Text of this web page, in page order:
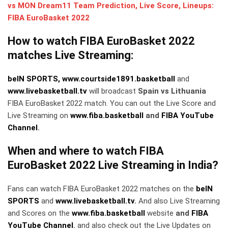
vs MON Dream11 Team Prediction, Live Score, Lineups:
FIBA EuroBasket 2022
How to watch FIBA EuroBasket 2022
matches Live Streaming:
beIN SPORTS, www.courtside1891.basketball and
www.livebasketball.tv will broadcast Spain vs Lithuania
FIBA EuroBasket 2022 match. You can out the Live Score and
Live Streaming on www.fiba.basketball and FIBA YouTube
Channel.
When and where to watch FIBA
EuroBasket 2022 Live Streaming in India?
Fans can watch FIBA EuroBasket 2022 matches on the beIN
SPORTS and www.livebasketball.tv. And also Live Streaming
and Scores on the www.fiba.basketball website and FIBA
YouTube Channel. and also check out the Live Updates on